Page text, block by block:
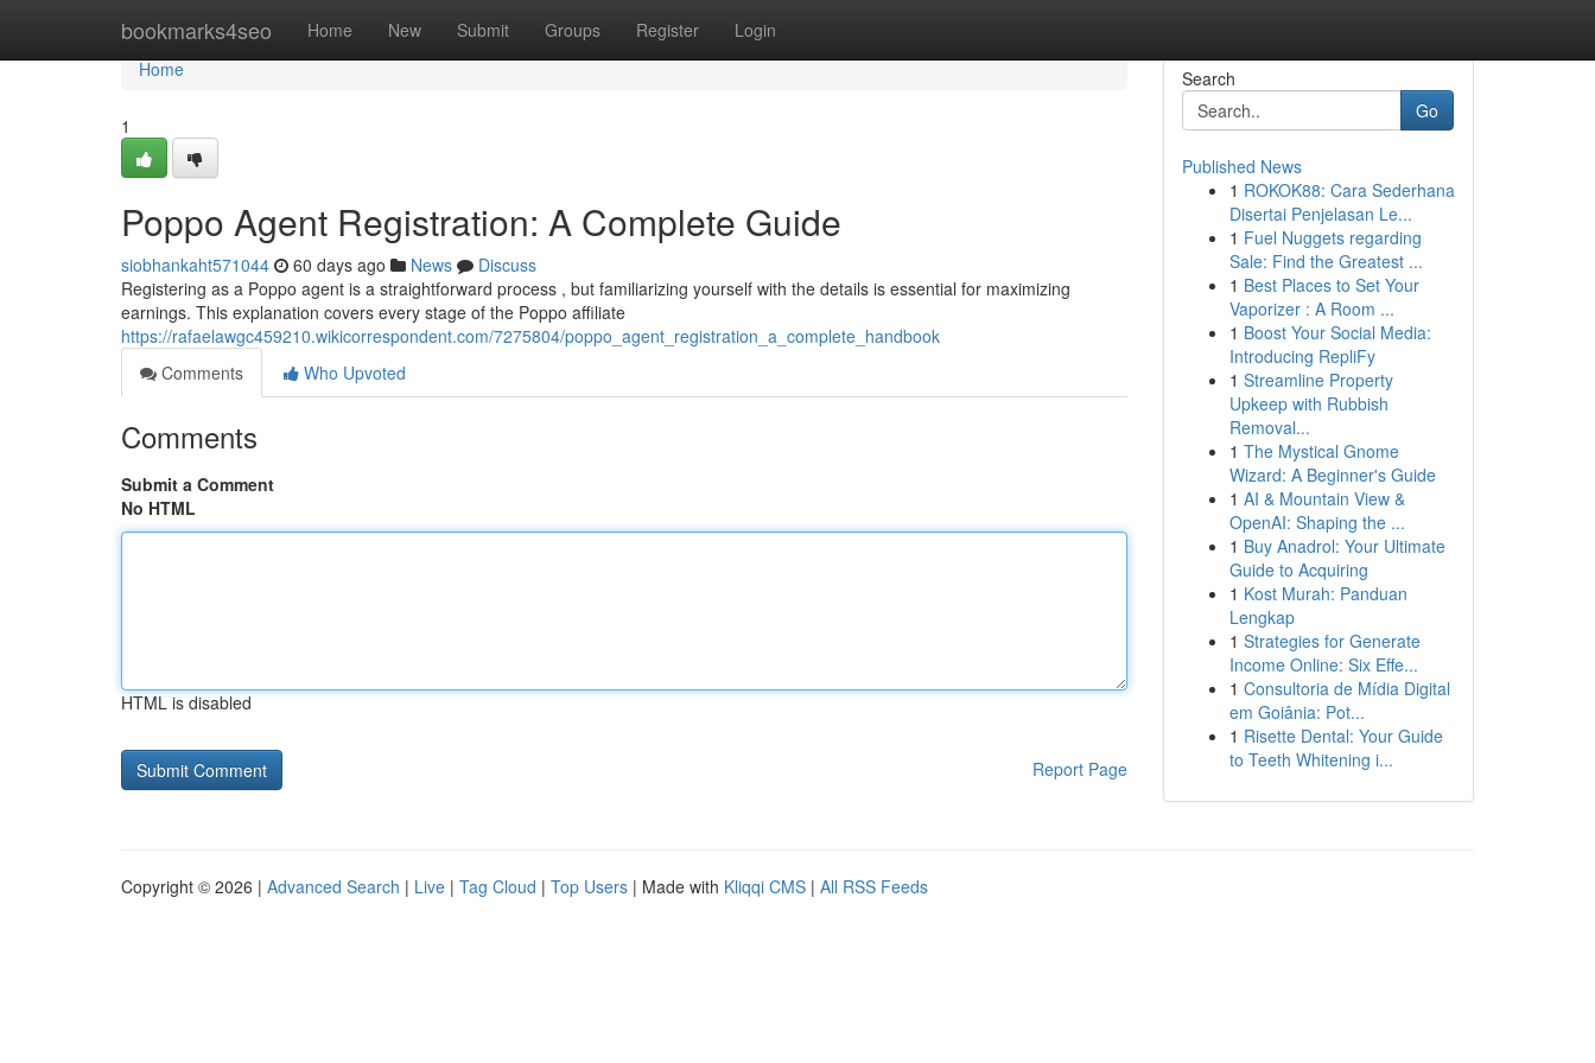
bookmarks4seo Home New Submit Groups Register Login
Home
Home
1
Poppo Agent Registration: A Complete Guide
siobhankaht571044 60 days ago News
Discuss
Registering as a Poppo agent is a straightforward process , but familiarizing yourself with the details is essential for maximizing
earnings. This explanation covers every stage of the Poppo affiliate
https://rafaelawgc459210.wikicorrespondent.com/7275804/poppo_agent_registration_a_complete_handbook
Comments
Who Upvoted
Comments
Submit a Comment
No HTML
HTML is disabled
Report Page
Search
Go
Published News
1 ROKOK88: Cara Sederhana
Disertai Penjelasan Le...
1 Fuel Nuggets regarding
Sale: Find the Greatest ...
1 Best Places to Set Your
Vaporizer : A Room ...
1 Boost Your Social Media:
Introducing RepliFy
1 Streamline Property
Upkeep with Rubbish
Removal...
1 The Mystical Gnome
Wizard: A Beginner's Guide
1 AI & Mountain View &
OpenAI: Shaping the ...
1 Buy Anadrol: Your Ultimate
Guide to Acquiring
1 Kost Murah: Panduan
Lengkap
1 Strategies for Generate
Income Online: Six Effe...
1 Consultoria de Mídia Digital
em Goiânia: Pot...
1 Risette Dental: Your Guide
to Teeth Whitening i...
Copyright © 2026 | Advanced Search | Live | Tag Cloud | Top Users | Made with Kliqqi CMS | All RSS Feeds